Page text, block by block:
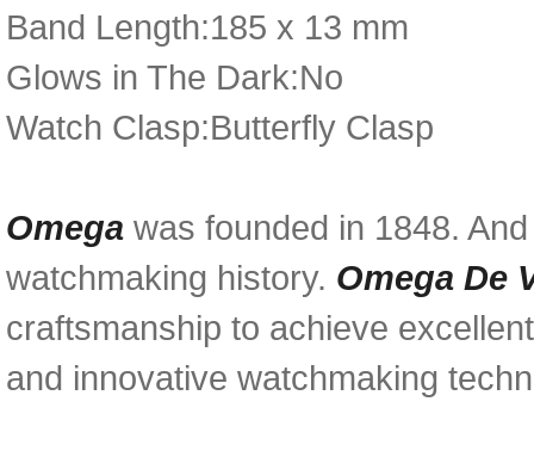
Band Length:185 x 13 mm
Glows in The Dark:No
Watch Clasp:Butterfly Clasp
Omega was founded in 1848.
watchmaking history. Omega De
craftsmanship to achieve
and innovative watchmaking